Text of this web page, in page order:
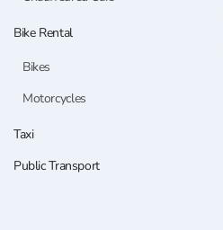
Bike Rental
Bikes
Motorcycles
Taxi
Public Transport